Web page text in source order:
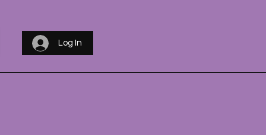
Log In